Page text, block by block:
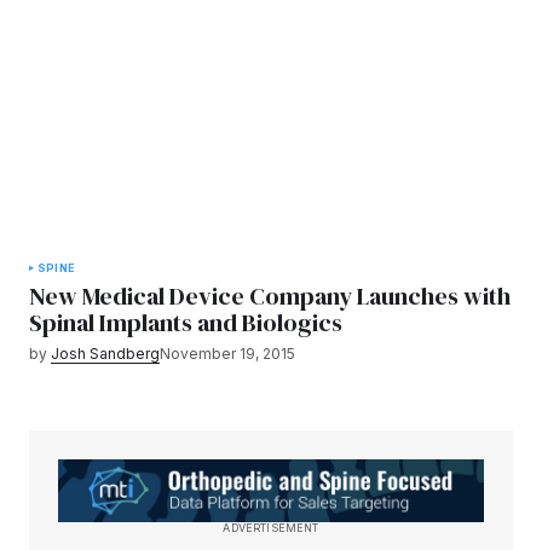
SPINE
New Medical Device Company Launches with
Spinal Implants and Biologics
by Josh SandbergNovember 19, 2015
ADVERTISEMENT